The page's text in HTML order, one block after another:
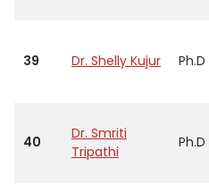
39 Dr. Shelly Kujur Ph.D
40
Dr. Smriti
Tripathi
Ph.D